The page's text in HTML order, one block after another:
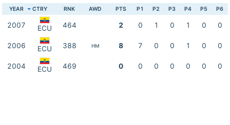
YEAR CTRY RNK AWD PTS P1 P2 P3 P4 P5 P6
2007 ECU 464 2 0 1 0 1 0 0
2006 ECU 388 HM 8 7 0 0 1 0 0
2004 ECU 469 0 0 0 0 0 0 0